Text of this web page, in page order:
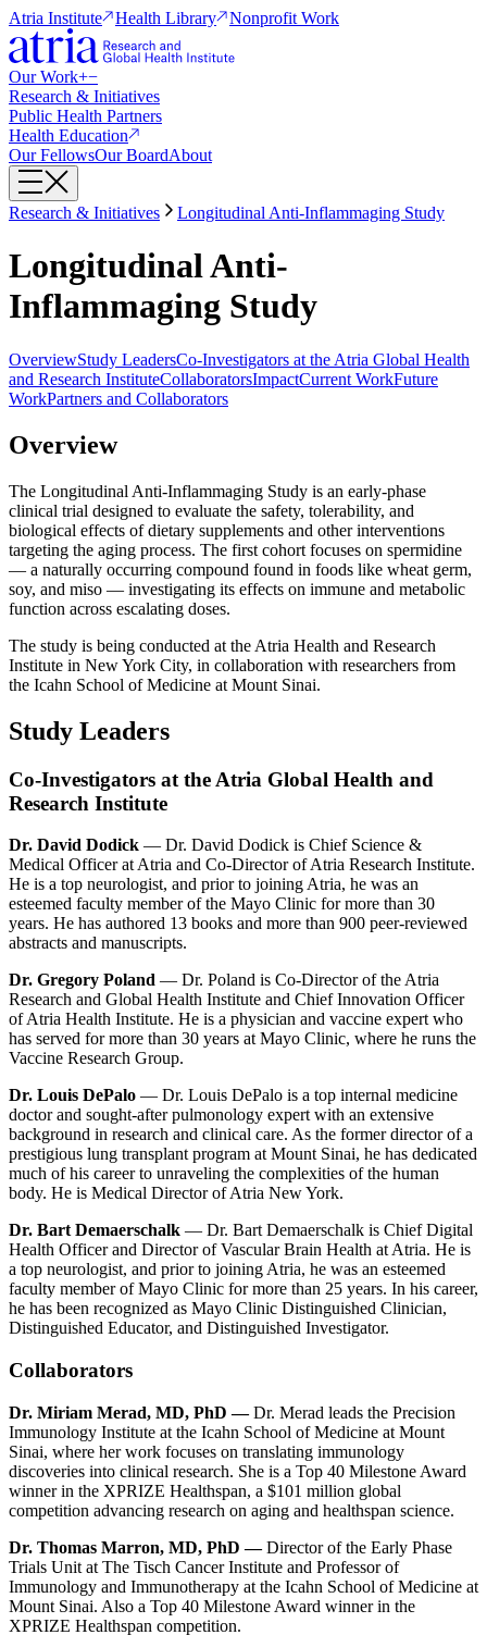
Atria Institute Health Library Nonprofit Work
Our Work+−
Research & Initiatives
Public Health Partners
Health Education
Our FellowsOur BoardAbout
Research & Initiatives Longitudinal Anti-Inflammaging Study
Longitudinal Anti-
Inflammaging Study
OverviewStudy LeadersCo-Investigators at the Atria Global Health
and Research InstituteCollaboratorsImpactCurrent WorkFuture
WorkPartners and Collaborators
Overview
The Longitudinal Anti-Inflammaging Study is an early-phase
clinical trial designed to evaluate the safety, tolerability, and
biological effects of dietary supplements and other interventions
targeting the aging process. The first cohort focuses on spermidine
— a naturally occurring compound found in foods like wheat germ,
soy, and miso — investigating its effects on immune and metabolic
function across escalating doses.
The study is being conducted at the Atria Health and Research
Institute in New York City, in collaboration with researchers from
the Icahn School of Medicine at Mount Sinai.
Study Leaders
Co-Investigators at the Atria Global Health and
Research Institute
Dr. David Dodick — Dr. David Dodick is Chief Science &
Medical Officer at Atria and Co-Director of Atria Research Institute.
He is a top neurologist, and prior to joining Atria, he was an
esteemed faculty member of the Mayo Clinic for more than 30
years. He has authored 13 books and more than 900 peer-reviewed
abstracts and manuscripts.
Dr. Gregory Poland — Dr. Poland is Co-Director of the Atria
Research and Global Health Institute and Chief Innovation Officer
of Atria Health Institute. He is a physician and vaccine expert who
has served for more than 30 years at Mayo Clinic, where he runs the
Vaccine Research Group.
Dr. Louis DePalo — Dr. Louis DePalo is a top internal medicine
doctor and sought-after pulmonology expert with an extensive
background in research and clinical care. As the former director of a
prestigious lung transplant program at Mount Sinai, he has dedicated
much of his career to unraveling the complexities of the human
body. He is Medical Director of Atria New York.
Dr. Bart Demaerschalk — Dr. Bart Demaerschalk is Chief Digital
Health Officer and Director of Vascular Brain Health at Atria. He is
a top neurologist, and prior to joining Atria, he was an esteemed
faculty member of Mayo Clinic for more than 25 years. In his career,
he has been recognized as Mayo Clinic Distinguished Clinician,
Distinguished Educator, and Distinguished Investigator.
Collaborators
Dr. Miriam Merad, MD, PhD —Dr. Merad leads the Precision
Immunology Institute at the Icahn School of Medicine at Mount
Sinai, where her work focuses on translating immunology
discoveries into clinical research. She is a Top 40 Milestone Award
winner in the XPRIZE Healthspan, a $101 million global
competition advancing research on aging and healthspan science.
Dr. Thomas Marron, MD, PhD —Director of the Early Phase
Trials Unit at The Tisch Cancer Institute and Professor of
Immunology and Immunotherapy at the Icahn School of Medicine at
Mount Sinai. Also a Top 40 Milestone Award winner in the
XPRIZE Healthspan competition.